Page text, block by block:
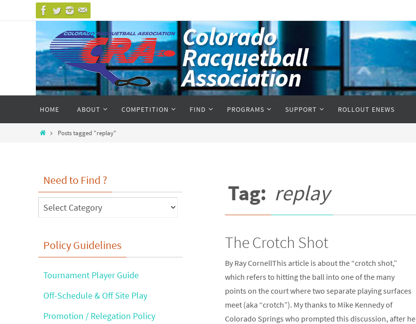
content
HOME ABOUT COMPETITION FIND PROGRAMS SUPPORT ROLLOUT ENEWS
HomePosts tagged "replay"
Tag: replay
The Crotch Shot
By Ray CornellThis article is about the “crotch shot,”
which refers to hitting the ball into one of the many
points on the court where two separate playing surfaces
meet (aka “crotch”). My thanks to Mike Kennedy of
Colorado Springs who prompted this discussion, after he
Need to Find ?
Need
to
Policy Guidelines
Tournament Player Guide
Off-Schedule & Off Site Play
Promotion / Relegation Policy